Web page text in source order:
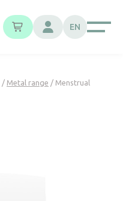
EN
/ Metal range / Menstrual